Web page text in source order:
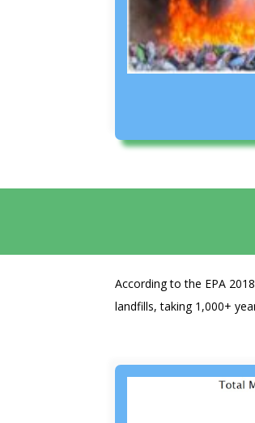
According to the EPA
landfills, taking 1,000+